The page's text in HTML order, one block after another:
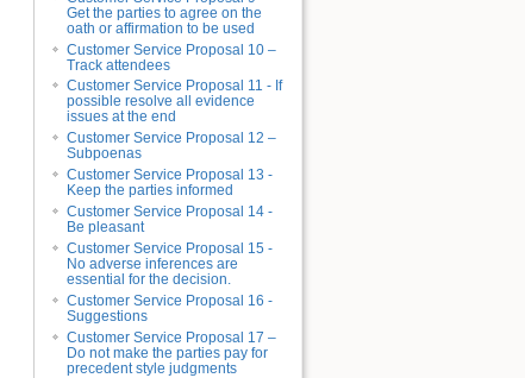
Get the parties to agree on the
oath or affirmation to be used
Customer Service Proposal 10 –
Track attendees
Customer Service Proposal 11 - If
possible resolve all evidence
issues at the end
Customer Service Proposal 12 –
Subpoenas
Customer Service Proposal 13 -
Keep the parties informed
Customer Service Proposal 14 -
Be pleasant
Customer Service Proposal 15 -
No adverse inferences are
essential for the decision.
Customer Service Proposal 16 -
Suggestions
Customer Service Proposal 17 –
Do not make the parties pay for
precedent style judgments